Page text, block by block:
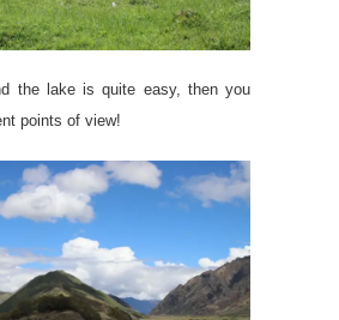
the lake is quite easy, then you
points of view!